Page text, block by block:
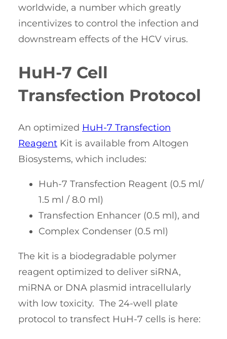
worldwide, a number which greatly
incentivizes to control the infection and
downstream effects of the HCV virus.
HuH-7 Cell
Transfection Protocol
An optimized HuH-7 Transfection
Reagent Kit is available from Altogen
Biosystems, which includes:
Huh-7 Transfection Reagent (0.5 ml/
1.5 ml / 8.0 ml)
Transfection Enhancer (0.5 ml), and
Complex Condenser (0.5 ml)
The kit is a biodegradable polymer
reagent optimized to deliver siRNA,
miRNA or DNA plasmid intracellularly
with low toxicity. The 24-well plate
protocol to transfect HuH-7 cells is here: